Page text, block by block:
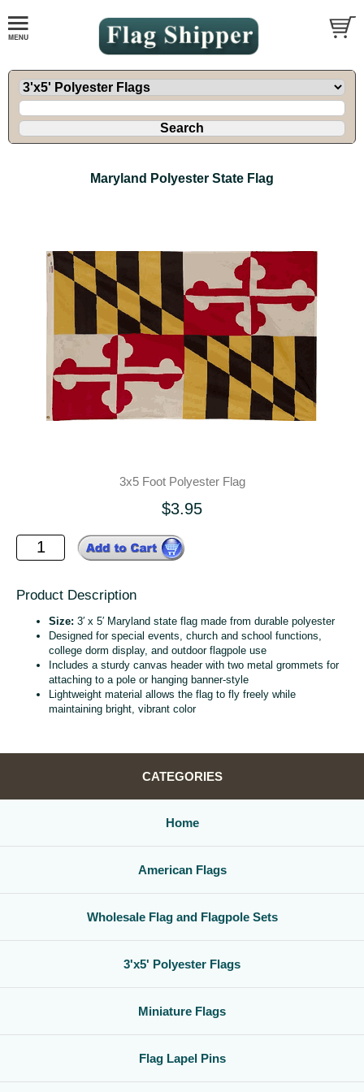
Maryland Polyester State Flag
3x5 Foot Polyester Flag
$3.95
Product Description
Size: 3′ x 5′ Maryland state flag made from durable polyester
Designed for special events, church and school functions,
college dorm display, and outdoor flagpole use
Includes a sturdy canvas header with two metal grommets for
attaching to a pole or hanging banner‑style
Lightweight material allows the flag to fly freely while
maintaining bright, vibrant color
CATEGORIES
Home
American Flags
Wholesale Flag and Flagpole Sets
3'x5' Polyester Flags
Miniature Flags
Flag Lapel Pins